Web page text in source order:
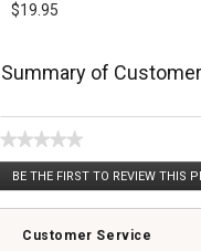
$19.95
Summary of
★★★★★
No
rating
BE THE FIRST TO REVIEW THIS
.
This
willCustomer Service